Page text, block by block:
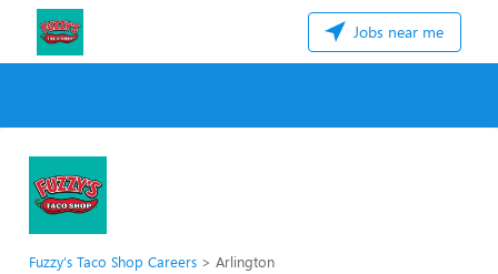
Jobs near me
Fuzzy's Taco Shop Careers Arlington